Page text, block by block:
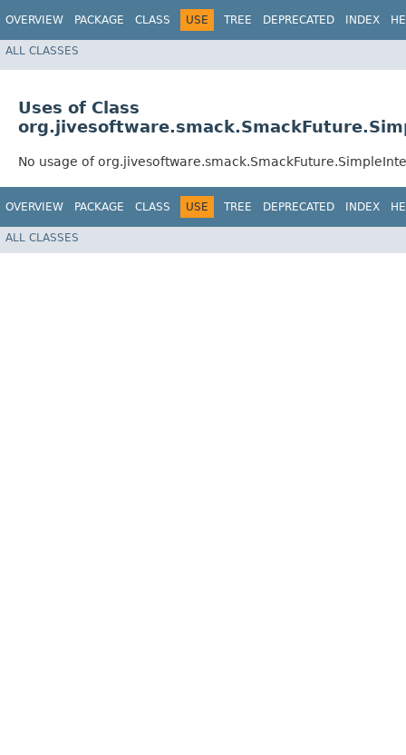
OVERVIEW PACKAGE CLASS USE TREE DEPRECATED INDEX
ALL CLASSES
Uses of Class
No usage of
OVERVIEW PACKAGE CLASS USE TREE DEPRECATED INDEX
ALL CLASSES